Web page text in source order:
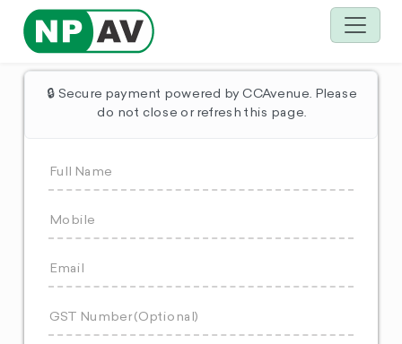
🔒 Secure payment powered by CCAvenue. Please
do not close or refresh this page.